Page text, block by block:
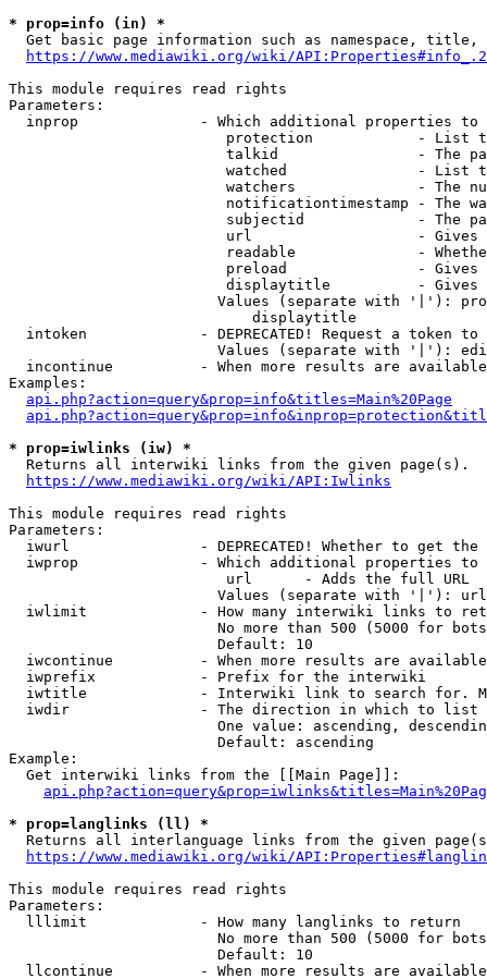
* prop=info (in) *
Get basic page information such as namespace, title,
https://www.mediawiki.org/wiki/
This module requires read rights
Parameters:
inprop              - Which additional properties to
protection            - List
talkid                - The
watched               - List
watchers              - The
notificationtimestamp - The
subjectid             - The
url                   -
readable              -
preload               -
displaytitle          -
Values (separate with '|'):
                            displaytitle
intoken             - DEPRECATED! Request a token
Values (separate with '|'):
incontinue          - When more results are
Examples:
api.php?action=query&prop=info&titles=Main%20Page
* prop=iwlinks (iw) *
  Returns all interwiki links from the given page(s).
https://www.mediawiki.org/wiki/API:Iwlinks
This module requires read rights
Parameters:
iwurl               - DEPRECATED! Whether to get
iwprop              - Which additional properties
                         url      - Adds the full URL
                        Values (separate with '|'): url
iwlimit             - How many interwiki links to
No more than 500 (5000 for
                        Default: 10
iwcontinue          - When more results are
  iwprefix            - Prefix for the interwiki
iwtitle             - Interwiki link to search for.
  iwdir               - The direction in which to list
One value: ascending,
                        Default: ascending
Example:
  Get interwiki links from the [[Main Page]]:
* prop=langlinks (ll) *
Returns all interlanguage links from the given
https://www.mediawiki.org/wiki/
This module requires read rights
Parameters:
  lllimit             - How many langlinks to return
No more than 500 (5000 for
                        Default: 10
llcontinue          - When more results are